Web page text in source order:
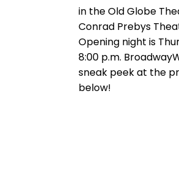
in the Old Globe
Conrad Prebys
Opening night is
8:00 p.m.
sneak peek at the
below!